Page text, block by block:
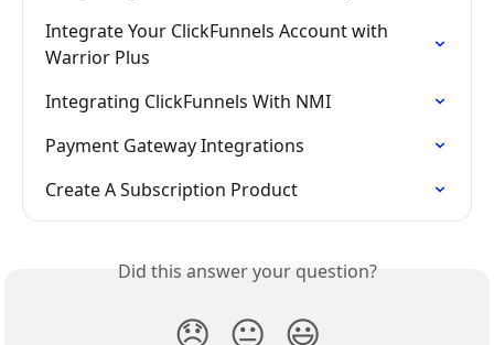
Integrate Your ClickFunnels Account with
Warrior Plus
Integrating ClickFunnels With NMI
Payment Gateway Integrations
Create A Subscription Product
Did this answer your question?
😞 😐 😃